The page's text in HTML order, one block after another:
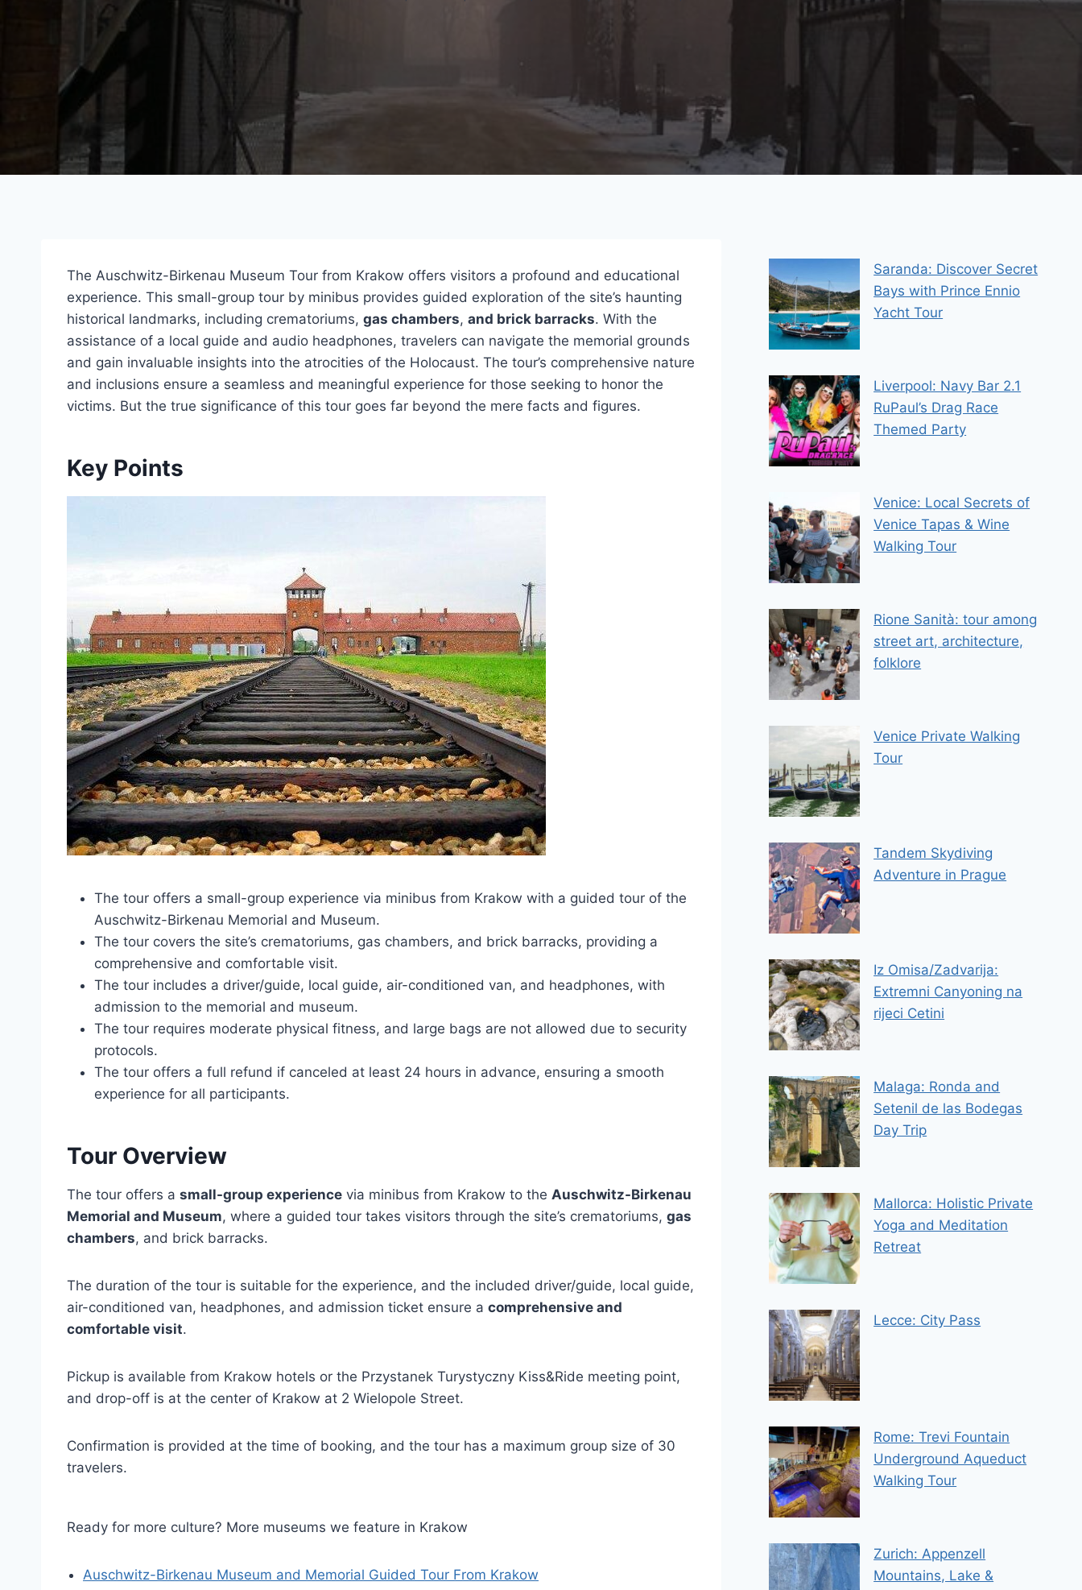
The Auschwitz-Birkenau Museum Tour from Krakow offers visitors a profound and educational
experience. This small-group tour by minibus provides guided exploration of the site’s haunting
historical landmarks, including crematoriums, gas chambers, and brick barracks. With the
assistance of a local guide and audio headphones, travelers can navigate the memorial grounds
and gain invaluable insights into the atrocities of the Holocaust. The tour’s comprehensive nature
and inclusions ensure a seamless and meaningful experience for those seeking to honor the
victims. But the true significance of this tour goes far beyond the mere facts and figures.
Key Points
The tour offers a small-group experience via minibus from Krakow with a guided tour of the
Auschwitz-Birkenau Memorial and Museum.
The tour covers the site’s crematoriums, gas chambers, and brick barracks, providing a
comprehensive and comfortable visit.
The tour includes a driver/guide, local guide, air-conditioned van, and headphones, with
admission to the memorial and museum.
The tour requires moderate physical fitness, and large bags are not allowed due to security
protocols.
The tour offers a full refund if canceled at least 24 hours in advance, ensuring a smooth
experience for all participants.
Tour Overview
The tour offers a small-group experience via minibus from Krakow to the Auschwitz-Birkenau
Memorial and Museum, where a guided tour takes visitors through the site’s crematoriums, gas
chambers, and brick barracks.
The duration of the tour is suitable for the experience, and the included driver/guide, local guide,
air-conditioned van, headphones, and admission ticket ensure a comprehensive and
comfortable visit.
Pickup is available from Krakow hotels or the Przystanek Turystyczny Kiss&Ride meeting point,
and drop-off is at the center of Krakow at 2 Wielopole Street.
Confirmation is provided at the time of booking, and the tour has a maximum group size of 30
travelers.
Ready for more culture? More museums we feature in Krakow
Auschwitz-Birkenau Museum and Memorial Guided Tour From Krakow
Saranda: Discover Secret
Bays with Prince Ennio
Yacht Tour
Liverpool: Navy Bar 2.1
RuPaul’s Drag Race
Themed Party
Venice: Local Secrets of
Venice Tapas & Wine
Walking Tour
Rione Sanità: tour among
street art, architecture,
folklore
Venice Private Walking
Tour
Tandem Skydiving
Adventure in Prague
Iz Omisa/Zadvarija:
Extremni Canyoning na
rijeci Cetini
Malaga: Ronda and
Setenil de las Bodegas
Day Trip
Mallorca: Holistic Private
Yoga and Meditation
Retreat
Lecce: City Pass
Rome: Trevi Fountain
Underground Aqueduct
Walking Tour
Zurich: Appenzell
Mountains, Lake &